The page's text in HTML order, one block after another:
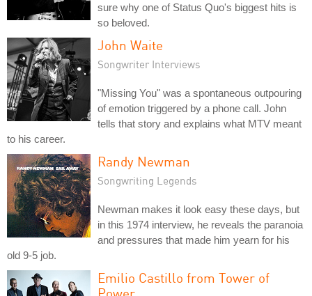
sure why one of Status Quo's biggest hits is
so beloved.
John Waite
Songwriter Interviews
"Missing You" was a spontaneous outpouring
of emotion triggered by a phone call. John
tells that story and explains what MTV meant
to his career.
Randy Newman
Songwriting Legends
Newman makes it look easy these days, but
in this 1974 interview, he reveals the paranoia
and pressures that made him yearn for his
old 9-5 job.
Emilio Castillo from Tower of
Power